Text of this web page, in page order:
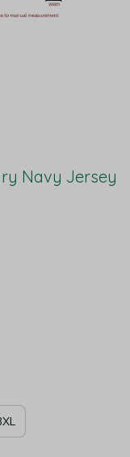
Navy Jersey